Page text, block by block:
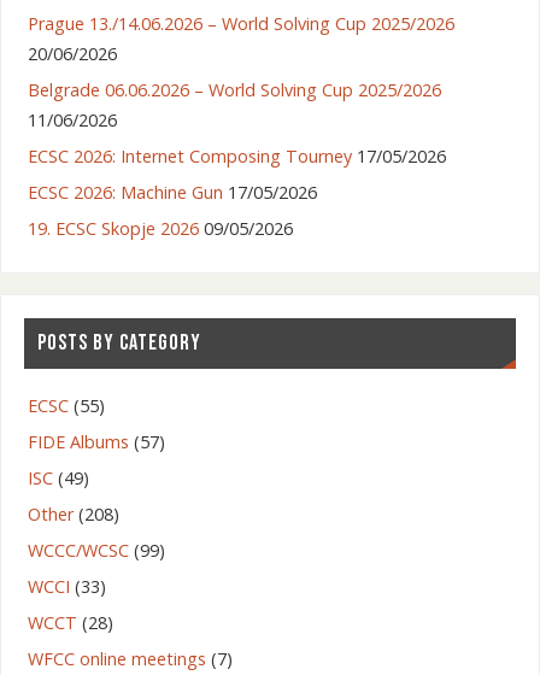
Prague 13./14.06.2026 – World Solving Cup 2025/2026
20/06/2026
Belgrade 06.06.2026 – World Solving Cup 2025/2026
11/06/2026
ECSC 2026: Internet Composing Tourney 17/05/2026
ECSC 2026: Machine Gun 17/05/2026
19. ECSC Skopje 2026 09/05/2026
POSTS BY CATEGORY
ECSC(55)
FIDE Albums (57)
ISC(49)
Other(208)
WCCC/WCSC(99)
WCCI (33)
WCCT (28)
WFCC online meetings (7)